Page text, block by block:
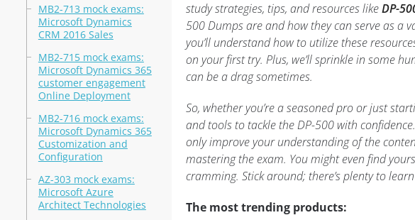
MB2-713 mock exams:
Microsoft Dynamics
CRM 2016 Sales
MB2-715 mock exams:
Microsoft Dynamics 365
customer engagement
Online Deployment
MB2-716 mock exams:
Microsoft Dynamics 365
Customization and
Configuration
AZ-303 mock exams:
Microsoft Azure
Architect Technologies
study strategies, tips, and resources likeDP-
500 Dumps are and how they can serve as a
you’ll understand how to utilize these
on your first try. Plus, we’ll sprinkle in some
can be a drag sometimes.
So, whether you’re a seasoned pro or just
and tools to tackle the DP-500 with
only improve your understanding of the
mastering the exam. You might even find
cramming. Stick around; there’s plenty to
The most trending products: